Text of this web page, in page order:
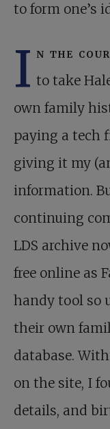
to form one’s
I n the
to take
own family
paying a tech
giving it my
information.
continuing
LDS archive
free online as
handy tool so
their own
database.
on the site, I
details, and